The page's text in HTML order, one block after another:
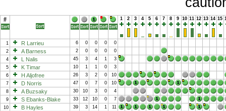
# 1 2 3 4 5 6 7 8 9 10 11 12 13 14 15
1 R Larrieu 6 0 0 0
0
2
A Barness 2 0 0 0
0
4
L Nalis 45 3 4 1
3
5
K Timar 10 1 1 0
3
6
H Aljofree 26 3 2 0
10
7
D Norris 47 0 7 0
10
8
A Buzsaky 30 10 3 0
4
9
S Ebanks-Blake 33 12 10 0
7
10
B Hayles 39 3 14 1
11